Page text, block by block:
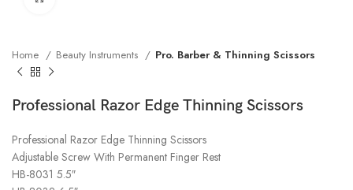
Home Beauty Instruments Pro. Barber & Thinning Scissors
Professional Razor Edge Thinning Scissors
Professional Razor Edge Thinning Scissors
Adjustable Screw With Permanent Finger Rest
HB-8031 5.5″